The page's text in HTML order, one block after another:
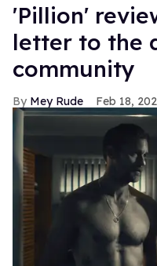
'Pillion'
letter to the
community
Mey Rude Feb 18,